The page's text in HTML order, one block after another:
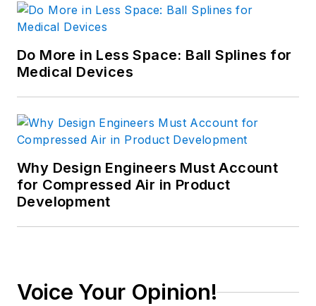
Do More in Less Space: Ball Splines for
Medical Devices
Why Design Engineers Must Account
for Compressed Air in Product
Development
Voice Your Opinion!